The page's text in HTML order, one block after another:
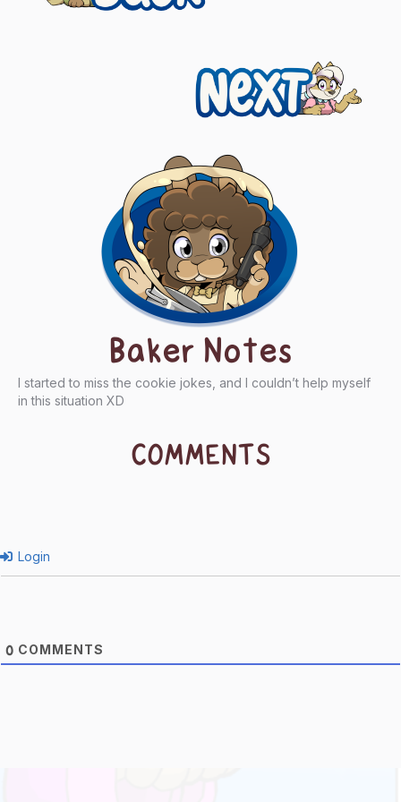
Next
Baker Notes
I started to miss the cookie jokes, and I couldn’t help myself
in this situation XD
COMMENTS
Login
0 COMMENTS